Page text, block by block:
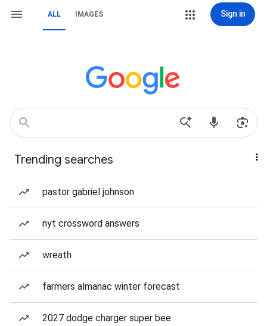
ALL IMAGES Sign in
Trending searches
pastor gabriel johnson
nyt crossword answers
wreath
farmers almanac winter forecast
2027 dodge charger super bee